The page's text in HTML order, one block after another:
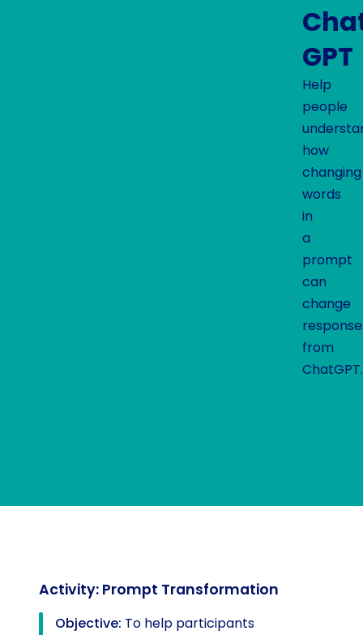
GPT
Help
people
how
changing
words
in
a
prompt
can
change
from
ChatGPT.
Activity: Prompt Transformation
Objective: To help participants